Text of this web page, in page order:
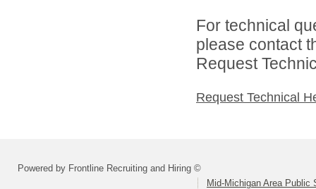
For technical
please contact
Request
Request Technical
Powered by Frontline Recruiting and Hiring ©
Mid-Michigan Area Public